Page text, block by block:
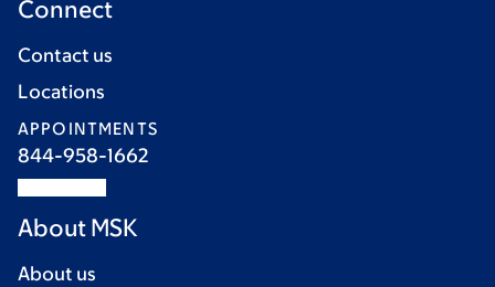
Connect
Contact us
Locations
APPOINTMENTS
844-958-1662
About MSK
About us